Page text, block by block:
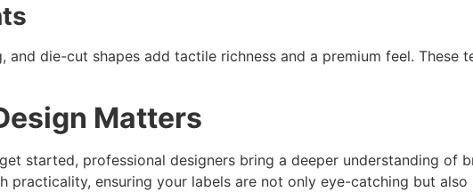
and die-cut shapes add tactile richness and a premium feel. These
Matters
started, professional designers bring a deeper understanding of
ensuring your labels are not only eye-catching but